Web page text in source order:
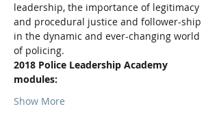
leadership, the importance of legitimacy
and procedural justice and follower-ship
in the dynamic and ever-changing world
2018 Police Leadership Academy
modules:
Show More